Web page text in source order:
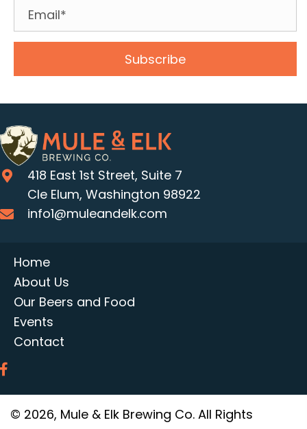
Subscribe
418 East 1st Street, Suite 7
Cle Elum, Washington 98922
info1@muleandelk.com
Home
About Us
Our Beers and Food
Events
Contact
© 2026, Mule & Elk Brewing Co. All Rights